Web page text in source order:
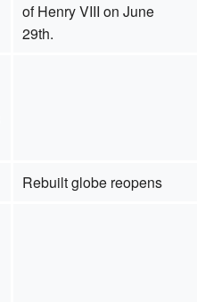
of Henry VIII on June
29th.
Rebuilt globe reopens